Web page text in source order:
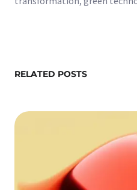
RELATED POSTS